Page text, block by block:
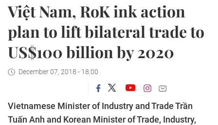
Việt Nam, RoK ink action
plan to lift bilateral trade to
US$100 billion by 2020
December 07, 2018 - 18:00
Vietnamese Minister of Industry and Trade Trần
Tuấn Anh and Korean Minister of Trade, Industry,